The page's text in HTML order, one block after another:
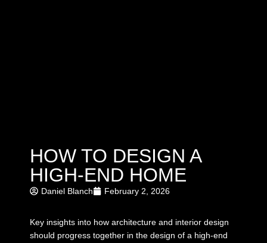
HOW TO DESIGN A
HIGH-END HOME
Daniel Blanch February 2, 2026
Key insights into how architecture and interior design
should progress together in the design of a high-end